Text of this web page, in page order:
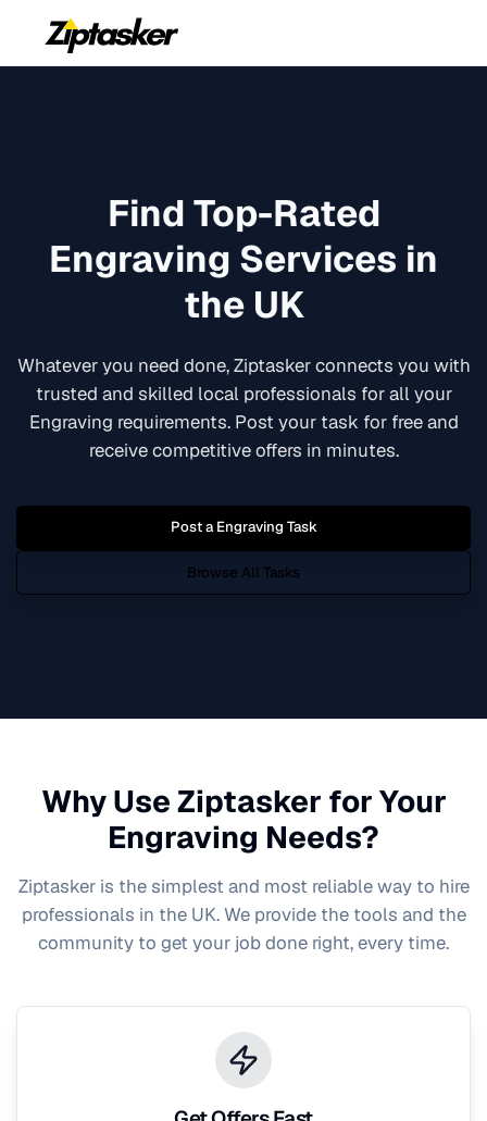
Find Top-Rated
Engraving Services in
the UK
Whatever you need done, Ziptasker connects you with
trusted and skilled local professionals for all your
Engraving requirements. Post your task for free and
receive competitive offers in minutes.
Post aEngraving Task
Browse All Tasks
Why Use Ziptasker for Your
Engraving Needs?
Ziptasker is the simplest and most reliable way to hire
professionals in the UK. We provide the tools and the
community to get your job done right, every time.